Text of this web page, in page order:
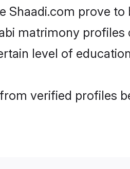
prove
matrimony
level of
verified profiles